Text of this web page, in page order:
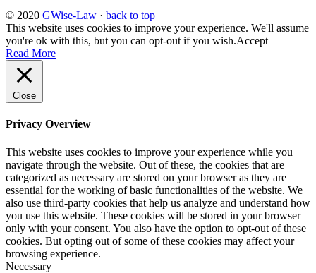
© 2020 GWise-Law · back to top
This website uses cookies to improve your experience. We'll assume
you're ok with this, but you can opt-out if you wish.Accept
Read More
Close
Privacy Overview
This website uses cookies to improve your experience while you
navigate through the website. Out of these, the cookies that are
categorized as necessary are stored on your browser as they are
essential for the working of basic functionalities of the website. We
also use third-party cookies that help us analyze and understand how
you use this website. These cookies will be stored in your browser
only with your consent. You also have the option to opt-out of these
cookies. But opting out of some of these cookies may affect your
browsing experience.
Necessary